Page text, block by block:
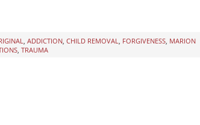
, ADDICTION, CHILD REMOVAL, FORGIVENESS, MARION
, TRAUMA